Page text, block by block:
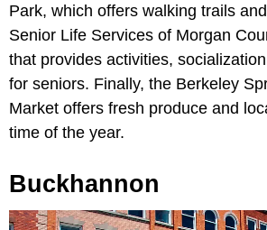
Park, which offers walking trails
Senior Life Services of Morgan
that provides activities,
for seniors. Finally, the Berkeley
Market offers fresh produce and
time of the year.
Buckhannon